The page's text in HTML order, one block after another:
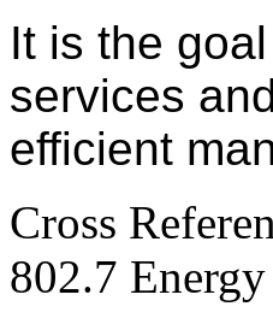
It is the
services
efficient
Cross
802.7